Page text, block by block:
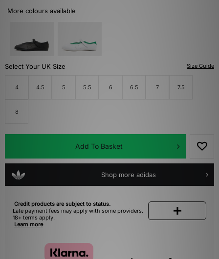
More colours available
Size Guide
Select Your UK Size
4 4.5 5 5.5 6 6.5 7 7.5
8
Add To Basket
Shop more adidas
Credit products are subject to status.
Late payment fees may apply with some providers.
18+ terms apply.
Learn more